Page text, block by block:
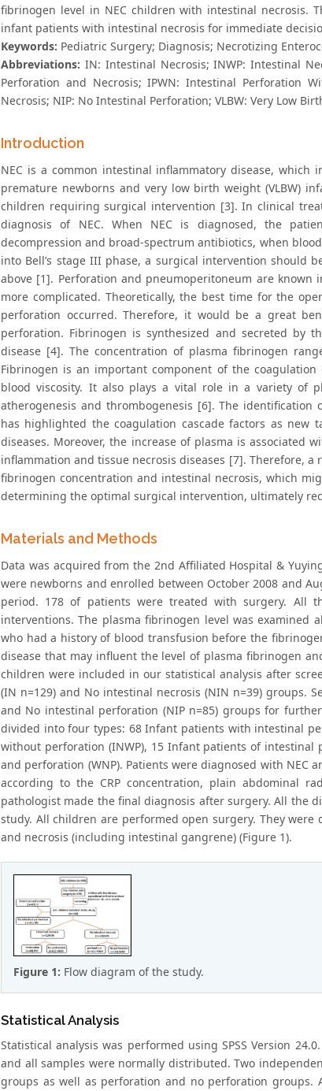
fibrinogen level in NEC children with intestinal necrosis.
infant patients with intestinal necrosis for immediate
Keywords: Pediatric Surgery; Diagnosis; Necrotizing
Abbreviations: IN: Intestinal Necrosis; INWP: Intestinal
Perforation and Necrosis; IPWN: Intestinal Perforation
Necrosis; NIP: No Intestinal Perforation; VLBW: Very Low
Introduction
NEC is a common intestinal inflammatory disease,
premature newborns and very low birth weight (VLBW)
children requiring surgical intervention [3]. In clinical
diagnosis of NEC. When NEC is diagnosed, the
decompression and broad-spectrum antibiotics, when
into Bell’s stage III phase, a surgical intervention should
above [1]. Perforation and pneumoperitoneum are
more complicated. Theoretically, the best time for the
perforation occurred. Therefore, it would be a great
perforation. Fibrinogen is synthesized and secreted by
disease [4]. The concentration of plasma fibrinogen
Fibrinogen is an important component of the
blood viscosity. It also plays a vital role in a variety of
atherogenesis and thrombogenesis [6]. The
has highlighted the coagulation cascade factors as
diseases. Moreover, the increase of plasma is associated
inflammation and tissue necrosis diseases [7]. Therefore,
fibrinogen concentration and intestinal necrosis, which
determining the optimal surgical intervention, ultimately
Materials and Methods
Data was acquired from the 2nd Affiliated Hospital &
were newborns and enrolled between October 2008 and
period. 178 of patients were treated with surgery. All
interventions. The plasma fibrinogen level was
who had a history of blood transfusion before the
disease that may influent the level of plasma fibrinogen
children were included in our statistical analysis after
(IN n=129) and No intestinal necrosis (NIN n=39) groups.
and No intestinal perforation (NIP n=85) groups for
divided into four types: 68 Infant patients with intestinal
without perforation (INWP), 15 Infant patients of
and perforation (WNP). Patients were diagnosed with
according to the CRP concentration, plain abdominal
pathologist made the final diagnosis after surgery. All the
study. All children are performed open surgery. They
and necrosis (including intestinal gangrene) (Figure 1).
Figure 1: Flow diagram of the study.
Statistical Analysis
Statistical analysis was performed using SPSS Version
and all samples were normally distributed. Two
groups as well as perforation and no perforation groups.